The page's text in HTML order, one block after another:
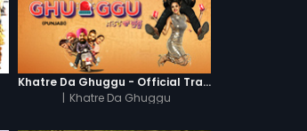
Khatre Da Ghuggu - Official Trailer
| Khatre Da Ghuggu